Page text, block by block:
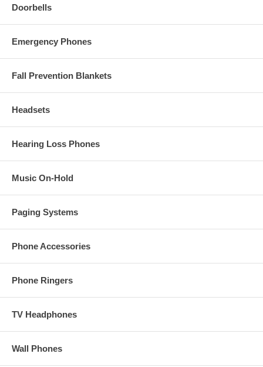
Doorbells
Emergency Phones
Fall Prevention Blankets
Headsets
Hearing Loss Phones
Music On-Hold
Paging Systems
Phone Accessories
Phone Ringers
TV Headphones
Wall Phones